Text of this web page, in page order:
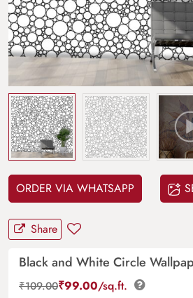
ORDER VIA WHATSAPP
Share
Black and White Circle
₹109.00₹99.00/sq.ft.